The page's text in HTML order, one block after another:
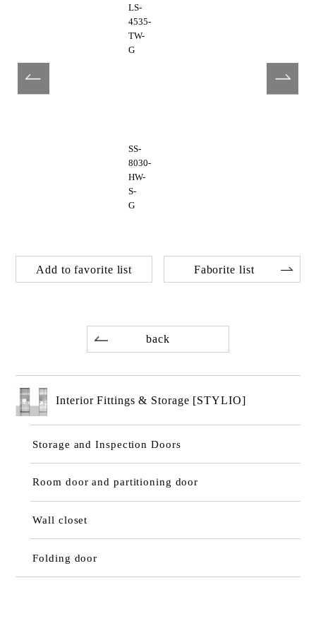
LS-
4535-
TW-
G
SS-
8030-
HW-
S-
G
Add to favorite list Faborite list
back
Interior Fittings & Storage [STYLIO]
Storage and Inspection Doors
Room door and partitioning door
Wall closet
Folding door